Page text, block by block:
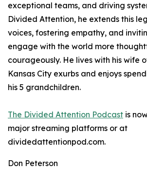
exceptional teams, and driving
Divided Attention, he extends this
voices, fostering empathy, and
engage with the world more
courageously. He lives with his wife
Kansas City exurbs and enjoys
his 5 grandchildren.
The Divided Attention Podcast is
major streaming platforms or at
dividedattentionpod.com.
Don Peterson